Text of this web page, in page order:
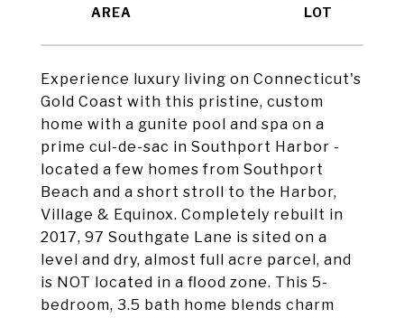
Experience luxury living on Connecticut's
Gold Coast with this pristine, custom
home with a gunite pool and spa on a
prime cul-de-sac in Southport Harbor -
located a few homes from Southport
Beach and a short stroll to the Harbor,
Village & Equinox. Completely rebuilt in
2017, 97 Southgate Lane is sited on a
level and dry, almost full acre parcel, and
is NOT located in a flood zone. This 5-
bedroom, 3.5 bath home blends charm